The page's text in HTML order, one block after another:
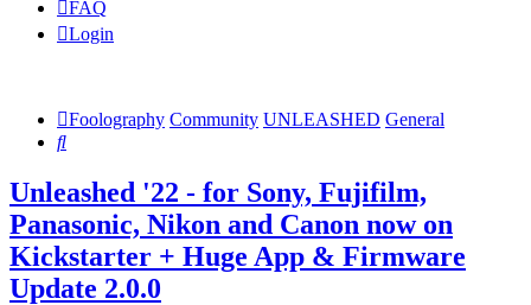
FAQ
Login
Foolography Community UNLEASHED General
Search
Unleashed '22 - for Sony, Fujifilm,
Panasonic, Nikon and Canon now on
Kickstarter + Huge App & Firmware
Update 2.0.0